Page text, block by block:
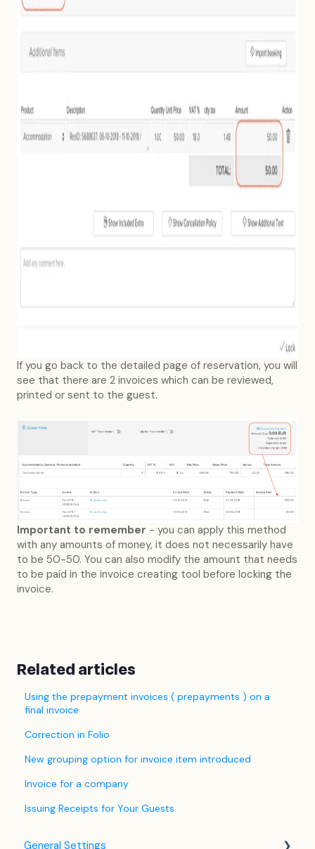
If you go back to the detailed page of reservation, you will
see that there are 2 invoices which can be reviewed,
printed or sent to the guest.
Important to remember - you can apply this method
with any amounts of money, it does not necessarily have
to be 50-50. You can also modify the amount that needs
to be paid in the invoice creating tool before locking the
invoice.
Related articles
Using the prepayment invoices ( prepayments ) on a
final invoice
Correction in Folio
New grouping option for invoice item introduced
Invoice for a company
Issuing Receipts for Your Guests
General Settings